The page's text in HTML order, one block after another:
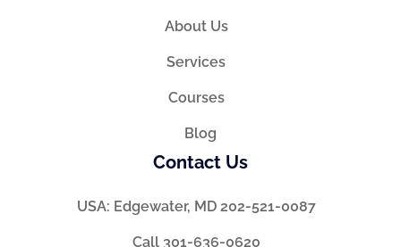
About Us
Services
Courses
Blog
Contact Us
USA: Edgewater, MD 202-521-0087
Call 301-636-0620